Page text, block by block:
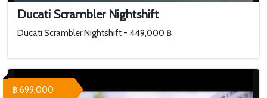
Ducati Scrambler Nightshift
Ducati Scrambler Nightshift - 449,000 ฿
฿ 699,000